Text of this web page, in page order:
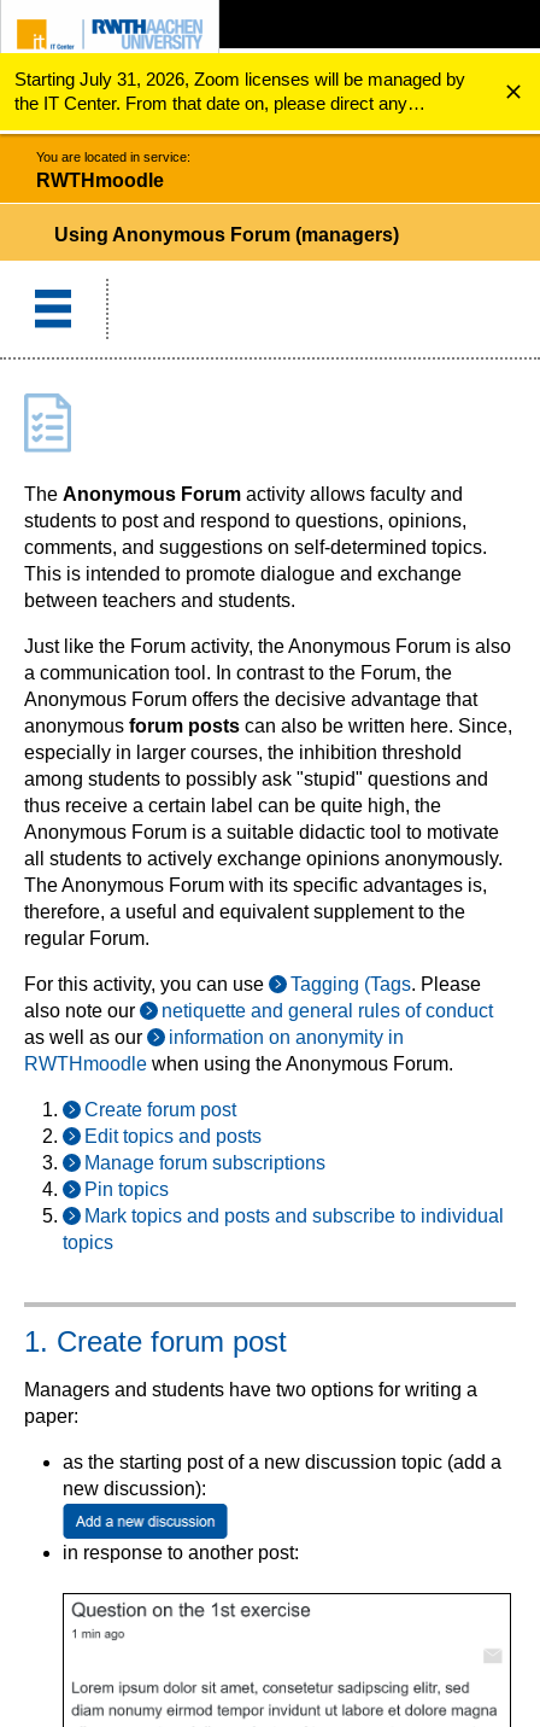
ZUM INHALTSBEREICH
ZUR HAUPTNAVIGATION
ZUR SUCHE
Starting July 31, 2026, Zoom licenses will be managed by
the IT Center. From that date on, please direct any
questions regarding Zoom licenses (e.g., login issues) to
servicedesk@itc.rwth-aachen.de.
RWTHmoodle Using Anonymous Forum (managers)
You are located in service:
RWTHmoodle
Using Anonymous Forum (managers)
The Anonymous Forum activity allows faculty and
students to post and respond to questions, opinions,
comments, and suggestions on self-determined topics.
This is intended to promote dialogue and exchange
between teachers and students.
Just like the Forum activity, the Anonymous Forum is also
a communication tool. In contrast to the Forum, the
Anonymous Forum offers the decisive advantage that
anonymous forum posts can also be written here. Since,
especially in larger courses, the inhibition threshold
among students to possibly ask "stupid" questions and
thus receive a certain label can be quite high, the
Anonymous Forum is a suitable didactic tool to motivate
all students to actively exchange opinions anonymously.
The Anonymous Forum with its specific advantages is,
therefore, a useful and equivalent supplement to the
regular Forum.
For this activity, you can use Tagging (Tags. Please
also note our
netiquette and general rules of conduct
as well as our
information on anonymity in
RWTHmoodle when using the Anonymous Forum.
Create forum post
Edit topics and posts
Manage forum subscriptions
Pin topics
Mark topics and posts and subscribe to individual
topics
1. Create forum post
Managers and students have two options for writing a
paper:
as the starting post of a new discussion topic (add a
new discussion):
in response to another post: